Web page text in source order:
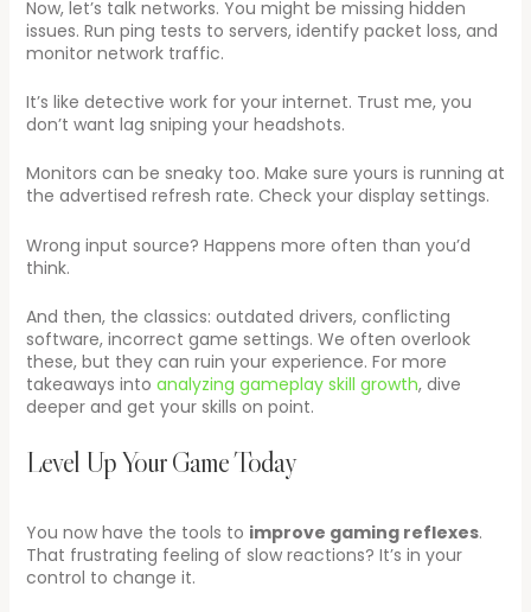
Now, let’s talk networks. You might be missing hidden
issues. Run ping tests to servers, identify packet loss, and
monitor network traffic.
It’s like detective work for your internet. Trust me, you
don’t want lag sniping your headshots.
Monitors can be sneaky too. Make sure yours is running at
the advertised refresh rate. Check your display settings.
Wrong input source? Happens more often than you’d
think.
And then, the classics: outdated drivers, conflicting
software, incorrect game settings. We often overlook
these, but they can ruin your experience. For more
takeaways into analyzing gameplay skill growth, dive
deeper and get your skills on point.
Level Up Your Game Today
You now have the tools to improve gaming reflexes.
That frustrating feeling of slow reactions? It’s in your
control to change it.